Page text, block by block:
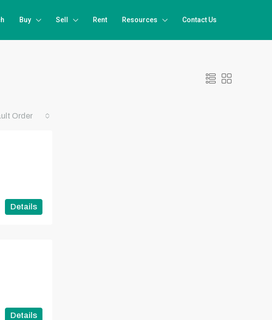
Buy Sell Rent Resources Contact Us
Order
Details
Details